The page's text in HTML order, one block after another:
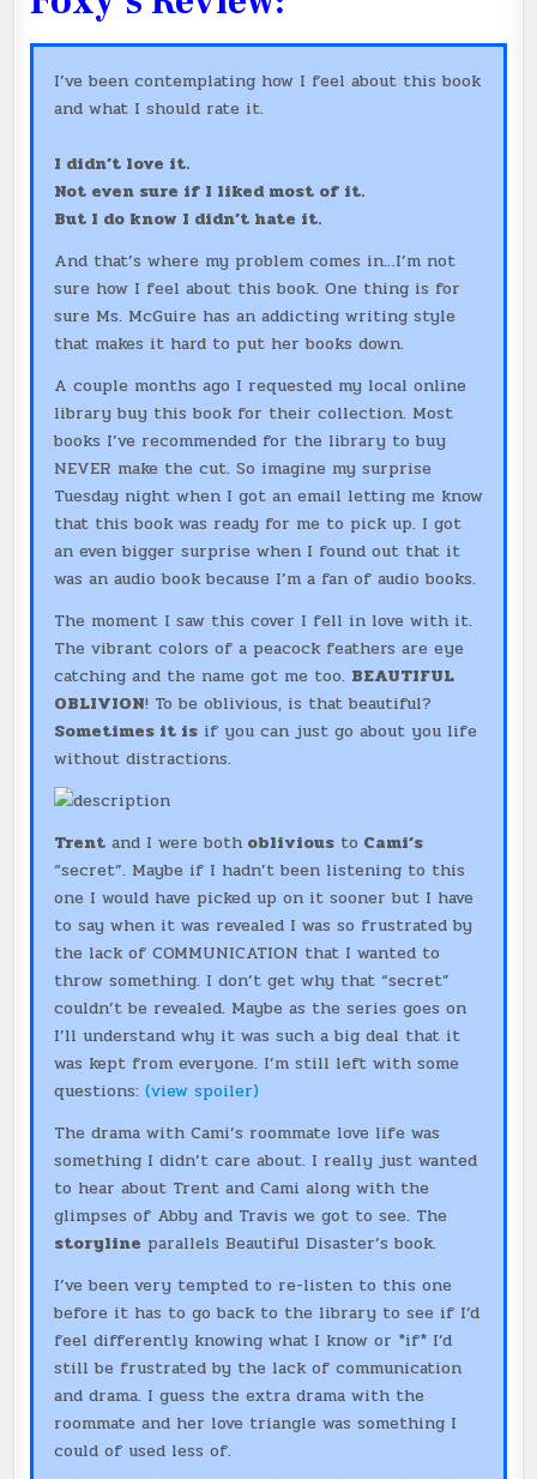
I’ve been contemplating how I feel about this book
and what I should rate it.
I didn’t love it.
Not even sure if I liked most of it.
But I do know I didn’t hate it.
And that’s where my problem comes in…I’m not
sure how I feel about this book. One thing is for
sure Ms. McGuire has an addicting writing style
that makes it hard to put her books down.
A couple months ago I requested my local online
library buy this book for their collection. Most
books I’ve recommended for the library to buy
NEVER make the cut. So imagine my surprise
Tuesday night when I got an email letting me know
that this book was ready for me to pick up. I got
an even bigger surprise when I found out that it
was an audio book because I’m a fan of audio books.
The moment I saw this cover I fell in love with it.
The vibrant colors of a peacock feathers are eye
catching and the name got me too. BEAUTIFUL
OBLIVION! To be oblivious, is that beautiful?
Sometimes it is if you can just go about you life
without distractions.
Trent and I were both oblivious to Cami’s
“secret”. Maybe if I hadn’t been listening to this
one I would have picked up on it sooner but I have
to say when it was revealed I was so frustrated by
the lack of COMMUNICATION that I wanted to
throw something. I don’t get why that “secret”
couldn’t be revealed. Maybe as the series goes on
I’ll understand why it was such a big deal that it
was kept from everyone. I’m still left with some
questions: (view spoiler)
The drama with Cami’s roommate love life was
something I didn’t care about. I really just wanted
to hear about Trent and Cami along with the
glimpses of Abby and Travis we got to see. The
storyline parallels Beautiful Disaster’s book.
I’ve been very tempted to re-listen to this one
before it has to go back to the library to see if I’d
feel differently knowing what I know or *if* I’d
still be frustrated by the lack of communication
and drama. I guess the extra drama with the
roommate and her love triangle was something I
could of used less of.